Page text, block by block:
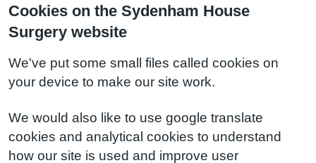
Cookies on the Sydenham House
Surgery website
We've put some small files called cookies on
your device to make our site work.
We would also like to use google translate
cookies and analytical cookies to understand
how our site is used and improve user